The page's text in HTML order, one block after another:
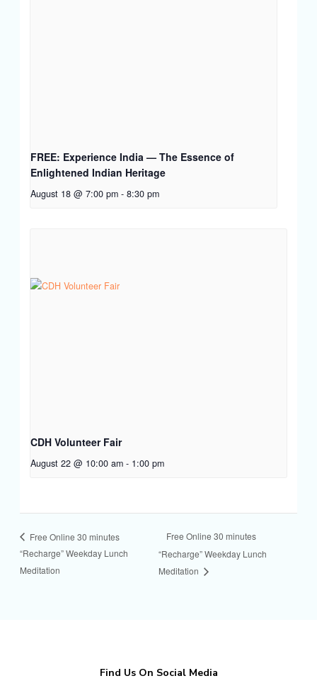
FREE: Experience India — The Essence of
Enlightened Indian Heritage
August 18 @ 7:00 pm - 8:30 pm
CDH Volunteer Fair
August 22 @ 10:00 am - 1:00 pm
Free Online 30 minutes
“Recharge” Weekday Lunch
Meditation
Free Online 30 minutes
“Recharge” Weekday Lunch
Meditation
Find Us On Social Media